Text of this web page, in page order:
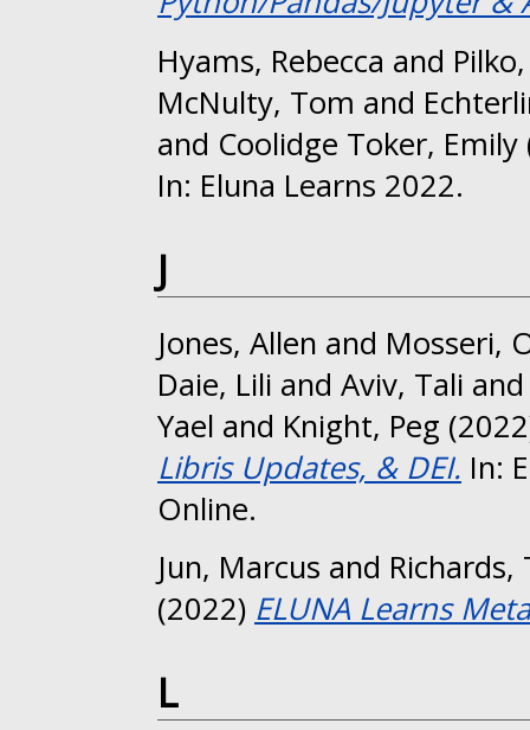
Hyams, Rebecca and
McNulty, Tom and
and Coolidge Toker, Emily
In: Eluna Learns 2022.
J
Jones, Allen and Mosseri,
Daie, Lili and Aviv, Tali
Yael and Knight, Peg
Libris Updates, & DEI. In:
Online.
Jun, Marcus and Richards,
(2022) ELUNA Learns
L